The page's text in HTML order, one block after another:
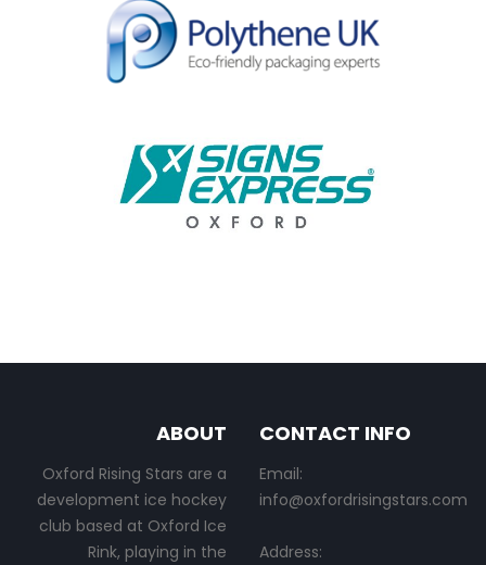
ABOUT
Oxford Rising Stars are a
development ice hockey
club based at Oxford Ice
Rink, playing in the
CONTACT INFO
Email:
info@oxfordrisingstars.com
Address: